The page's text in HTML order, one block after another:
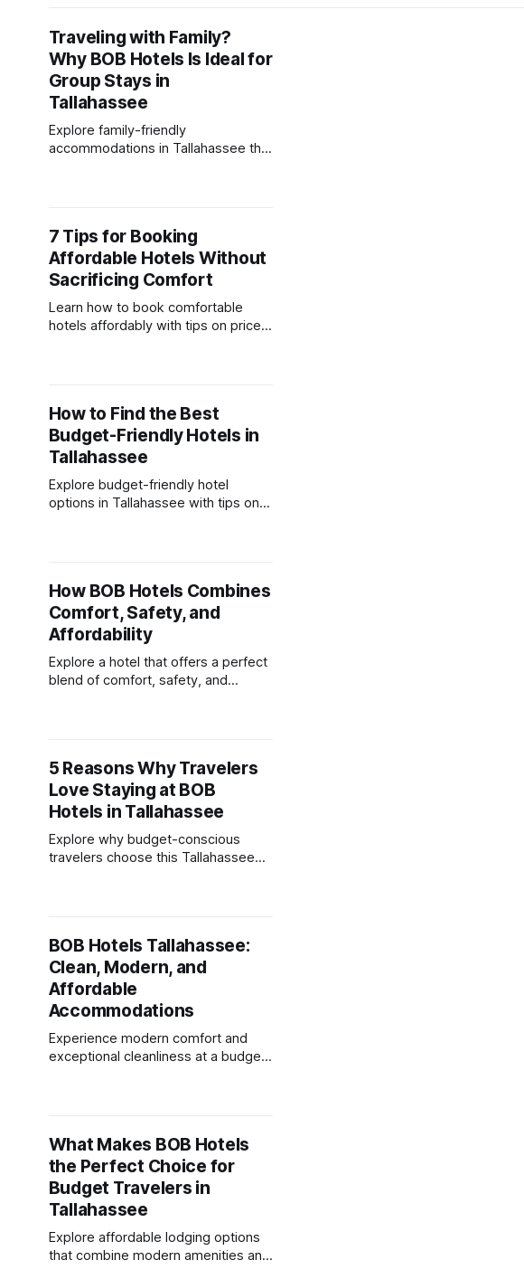
Traveling with Family?
Why BOB Hotels Is Ideal for
Group Stays in
Tallahassee
Explore family-friendly
accommodations in Tallahassee that
7 Tips for Booking
Affordable Hotels Without
Sacrificing Comfort
Learn how to book comfortable
hotels affordably with tips on price
How to Find the Best
Budget-Friendly Hotels in
Tallahassee
Explore budget-friendly hotel
options in Tallahassee with tips on
How BOB Hotels Combines
Comfort, Safety, and
Affordability
Explore a hotel that offers a perfect
blend of comfort, safety, and
5 Reasons Why Travelers
Love Staying at BOB
Hotels in Tallahassee
Explore why budget-conscious
travelers choose this Tallahassee
BOB Hotels Tallahassee:
Clean, Modern, and
Affordable
Accommodations
Experience modern comfort and
exceptional cleanliness at a budget-
What Makes BOB Hotels
the Perfect Choice for
Budget Travelers in
Tallahassee
Explore affordable lodging options
that combine modern amenities and